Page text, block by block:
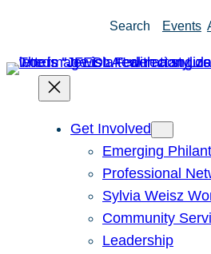
content
Search Events
Get Involved
Emerging
Professional
Sylvia Weisz
Community
Leadership